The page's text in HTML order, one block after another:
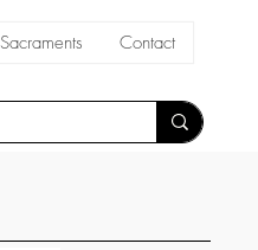
Sacraments Contact